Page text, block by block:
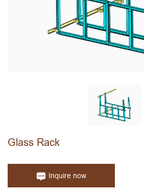
Glass Rack
Inquire now